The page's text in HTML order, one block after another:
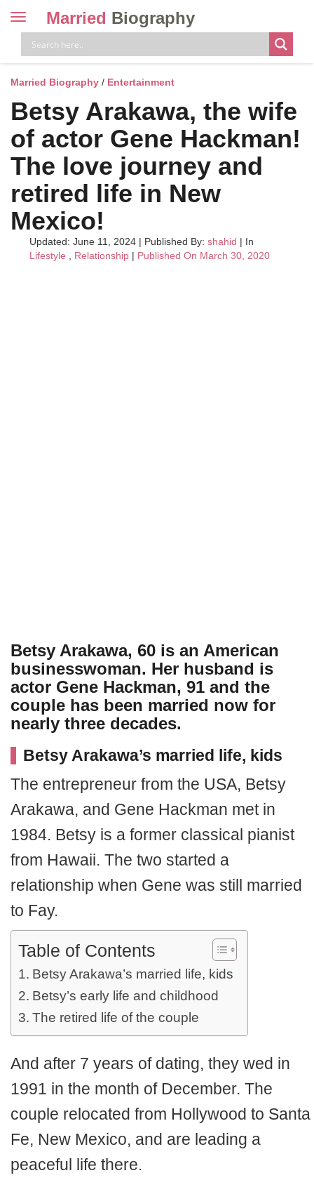
Toggle
navigation
Married Biography
Married Biography / Entertainment
Betsy Arakawa, the wife
of actor Gene Hackman!
The love journey and
retired life in New
Mexico!
Updated: June 11, 2024 | Published By: shahid | In
Lifestyle
Relationship | Published On March 30, 2020
Betsy Arakawa, 60 is an American
businesswoman. Her husband is
actor Gene Hackman, 91 and the
couple has been married now for
nearly three decades.
Betsy Arakawa’s married life, kids
The entrepreneur from the USA, Betsy
Arakawa, and Gene Hackman met in
1984. Betsy is a former classical pianist
from Hawaii. The two started a
relationship when Gene was still married
to Fay.
Table of Contents
Betsy Arakawa’s married life, kids
Betsy’s early life and childhood
The retired life of the couple
And after 7 years of dating, they wed in
1991 in the month of December. The
couple relocated from Hollywood to Santa
Fe, New Mexico, and are leading a
peaceful life there.